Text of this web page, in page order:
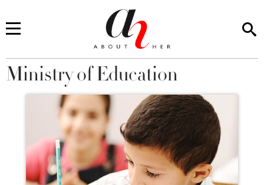
You are here
Ministry of Education